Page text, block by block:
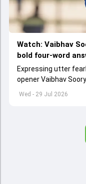
Wed - 29 Jul 2026
Watch: Vaibhav
bold four-word
Expressing utter
opener Vaibhav
bowler in the world